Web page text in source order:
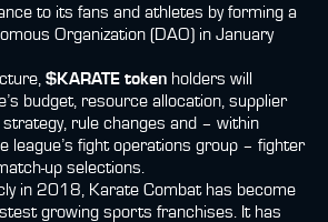
to its fans and athletes by forming a
Organization (DAO) in January
$KARATE token holders will
budget, resource allocation, supplier
rule changes and – within
league’s fight operations group – fighter
up selections.
in 2018, Karate Combat has become
growing sports franchises. It has